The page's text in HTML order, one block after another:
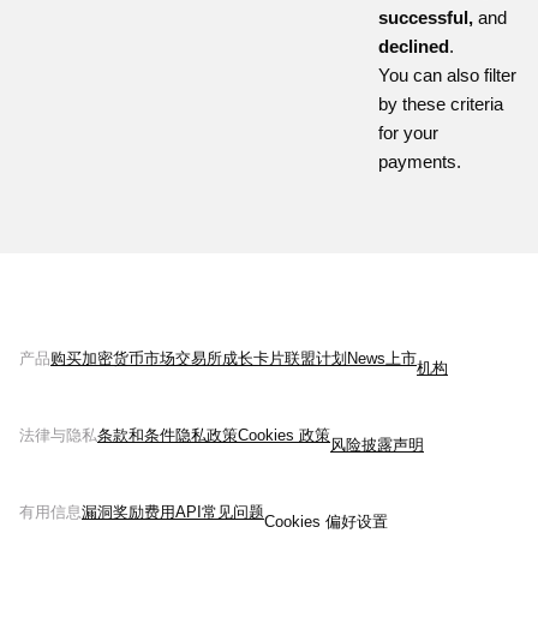
successful, and
declined.
You can also filter
by these criteria
for your
payments.
产品购买加密货币市场交易所成长卡片联盟计划 News上市
机构
法律与隐私条款和条件隐私政策Cookies 政策
风险披露声明
有用信息漏洞奖励费用API 常见问题
Cookies 偏好设置